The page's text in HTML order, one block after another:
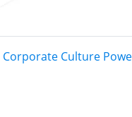
Corporate Culture